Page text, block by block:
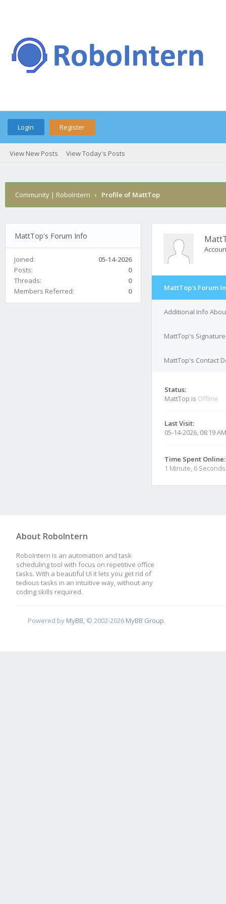
Login Register
View New Posts View Today's Posts
Community | RoboIntern › Profile of MattTop
MattTop's Forum Info
Joined:
05-14-2026
Posts:
0
Threads:
0
Members Referred:
0 MattTop's Forum
Additional Info
MattTop's Signature
MattTop's Contact
Status:
MattTop is Offline
Last Visit:
05-14-2026, 08:19 AM
Time Spent Online:
1 Minute, 6 Seconds
About RoboIntern
RoboIntern is an automation and task
scheduling tool with focus on repetitive office
tasks. With a beautiful UI it lets you get rid of
tedious tasks in an intuitive way, without any
coding skills required.
Powered by MyBB , © 2002-2026 MyBB Group.